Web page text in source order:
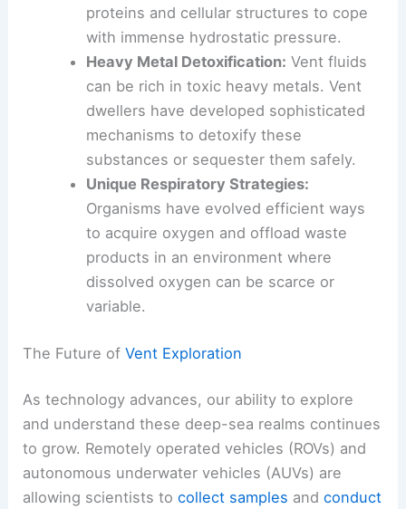
dwelling life.
Pressure Resistance:Deep-sea
organisms have evolved specialized
proteins and cellular structures to cope
with immense hydrostatic pressure.
Heavy Metal Detoxification:Vent fluids
can be rich in toxic heavy metals. Vent
dwellers have developed sophisticated
mechanisms to detoxify these
substances or sequester them safely.
Unique Respiratory Strategies:
Organisms have evolved efficient ways
to acquire oxygen and offload waste
dissolved oxygen can be scarce or
The Future ofVent Exploration
As technology advances, our ability to explore
and understand these deep-sea realms continues